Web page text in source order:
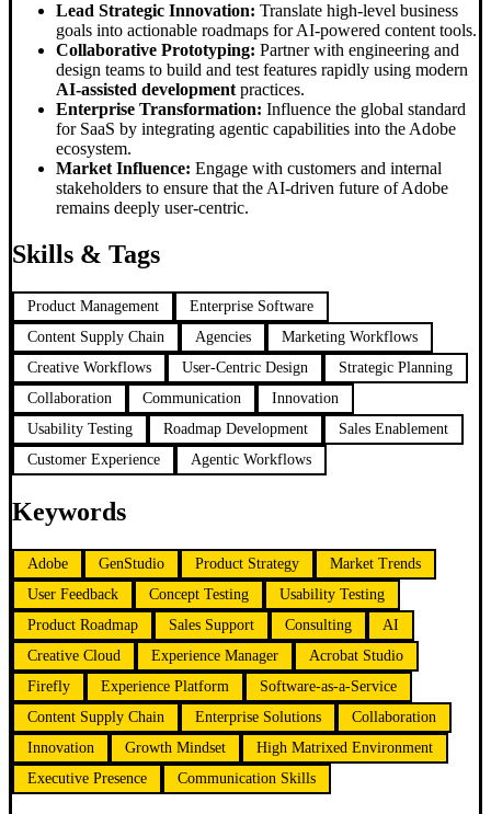
Lead Strategic Innovation: Translate high-level business
goals into actionable roadmaps for AI-powered content tools.
Collaborative Prototyping: Partner with engineering and
design teams to build and test features rapidly using modern
AI-assisted development practices.
Enterprise Transformation: Influence the global standard
for SaaS by integrating agentic capabilities into the Adobe
ecosystem.
Market Influence: Engage with customers and internal
stakeholders to ensure that the AI-driven future of Adobe
remains deeply user-centric.
Skills & Tags
Product Management
Enterprise Software
Content Supply Chain
Agencies
Marketing Workflows
Creative Workflows
User-Centric Design
Strategic Planning
Collaboration
Communication
Innovation
Usability Testing
Roadmap Development
Sales Enablement
Customer Experience
Agentic Workflows
Keywords
Adobe GenStudio Product Strategy
Market Trends
User Feedback
Concept Testing
Usability Testing
Product Roadmap
Sales Support Consulting
AI
Creative Cloud
Experience Manager
Acrobat Studio
Firefly
Experience Platform
Software-as-a-Service
Content Supply Chain
Enterprise Solutions
Collaboration
Innovation
Growth Mindset
High Matrixed Environment
Executive Presence
Communication Skills